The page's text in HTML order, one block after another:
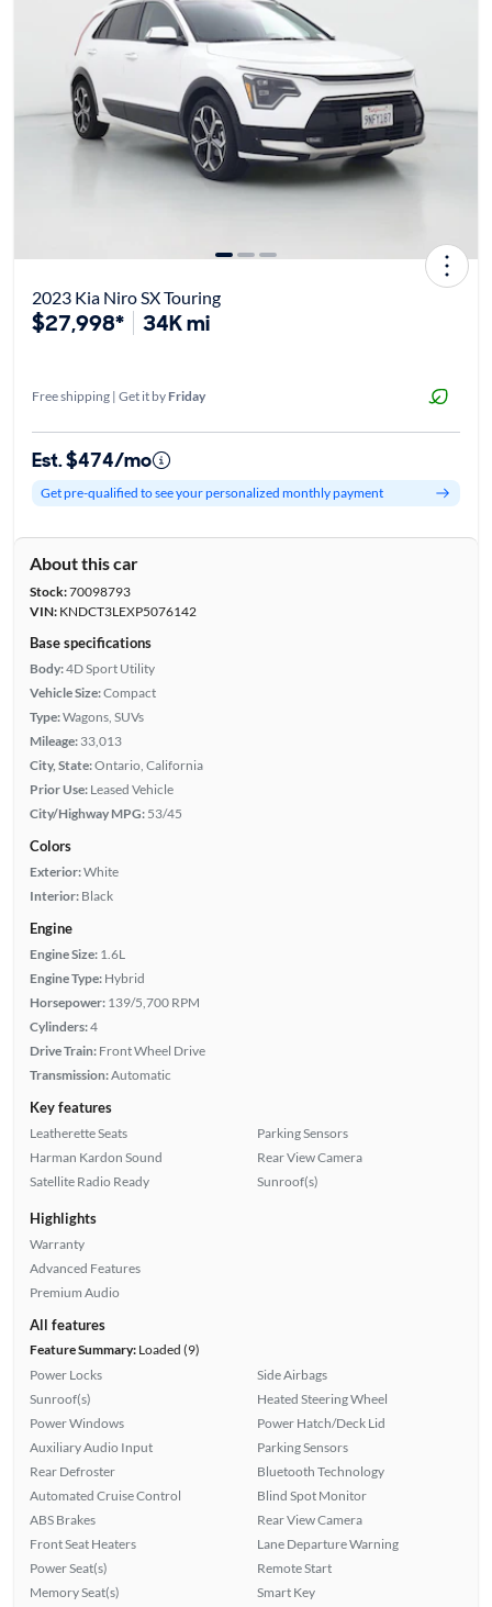
2023 Kia Niro SX Touring
$27,998* 34K mi
Free shipping | Get it by Friday
Est. $474/mo
Get pre-qualified to see your personalized monthly payment
About this car
Stock:70098793
VIN:KNDCT3LEXP5076142
Base specifications
Body:4D Sport Utility
Vehicle Size:Compact
Type:Wagons, SUVs
Mileage: 33,013
City, State:Ontario, California
Prior Use: Leased Vehicle
City/Highway MPG: 53/45
Colors
Exterior:White
Interior: Black
Engine
Engine Size: 1.6L
Engine Type: Hybrid
Horsepower: 139/5,700 RPM
Cylinders:4
Drive Train: Front Wheel Drive
Transmission:Automatic
Key features
Leatherette Seats
Harman Kardon Sound
Satellite Radio Ready
Parking Sensors
Rear View Camera
Sunroof(s)
Highlights
Warranty
Advanced Features
Premium Audio
All features
Feature Summary:Loaded (9)
Power Locks
Sunroof(s)
Power Windows
Auxiliary Audio Input
Rear Defroster
Automated Cruise Control
ABS Brakes
Front Seat Heaters
Power Seat(s)
Memory Seat(s)
Side Airbags
Heated Steering Wheel
Power Hatch/Deck Lid
Parking Sensors
Bluetooth Technology
Blind Spot Monitor
Rear View Camera
Lane Departure Warning
Remote Start
Smart Key